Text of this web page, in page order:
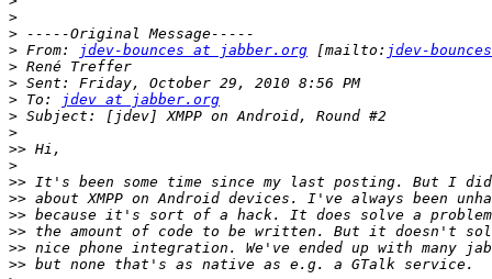
>
>
> From: jdev-bounces at jabber.org [mailto: jdev-
>
>
> To:
jdev at jabber.org
>
>
>>
>
>>
>>
>>
>>
>>
>>